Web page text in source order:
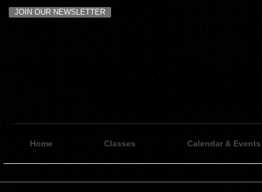
JOIN OUR NEWSLETTER
Home Classes Calendar & Events